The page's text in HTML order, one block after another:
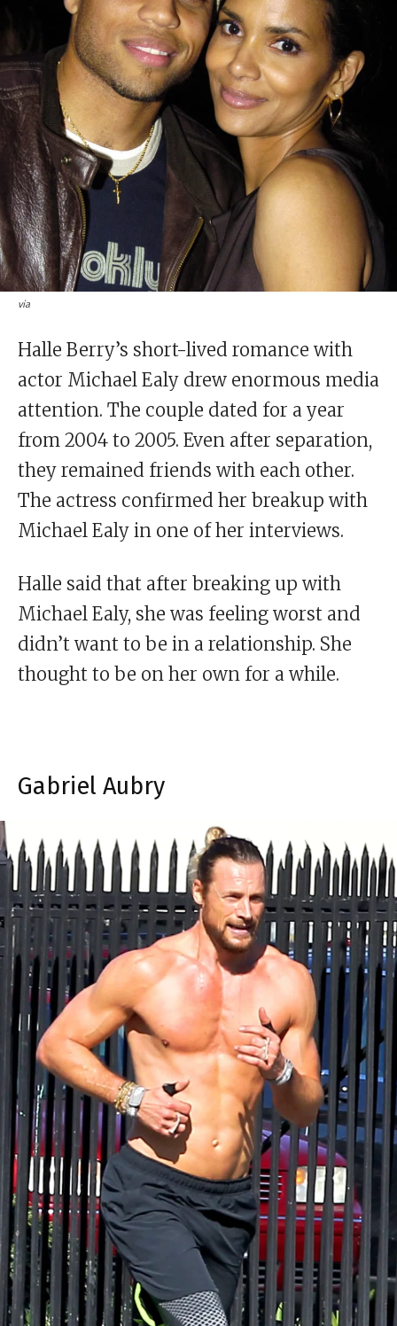
via
Halle Berry’s short-lived romance with
actor Michael Ealy drew enormous media
attention. The couple dated for a year
from 2004 to 2005. Even after separation,
they remained friends with each other.
The actress confirmed her breakup with
Michael Ealy in one of her interviews.
Halle said that after breaking up with
Michael Ealy, she was feeling worst and
didn’t want to be in a relationship. She
thought to be on her own for a while.
Gabriel Aubry